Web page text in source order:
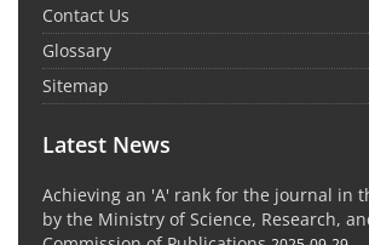
Contact Us
Glossary
Sitemap
Latest News
Achieving an 'A' rank for the journal in
by the Ministry of Science, Research,